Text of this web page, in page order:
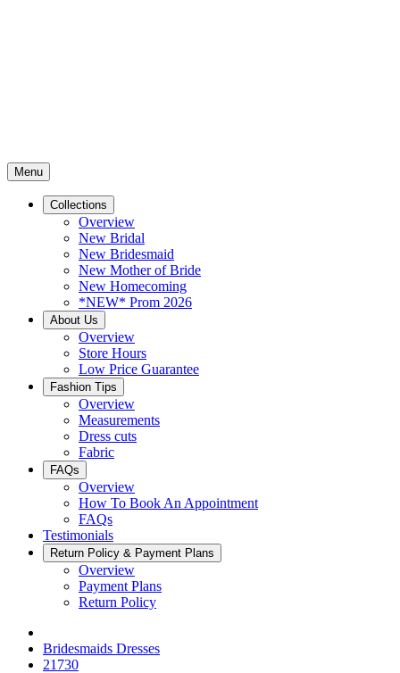
Menu
Collections
Overview
New Bridal
New Bridesmaid
New Mother of Bride
New Homecoming
*NEW* Prom 2026
About Us
Overview
Store Hours
Low Price Guarantee
Fashion Tips
Overview
Measurements
Dress cuts
Fabric
FAQs
Overview
How To Book An Appointment
FAQs
Testimonials
Return Policy & Payment Plans
Overview
Payment Plans
Return Policy
Bridesmaids Dresses
21730